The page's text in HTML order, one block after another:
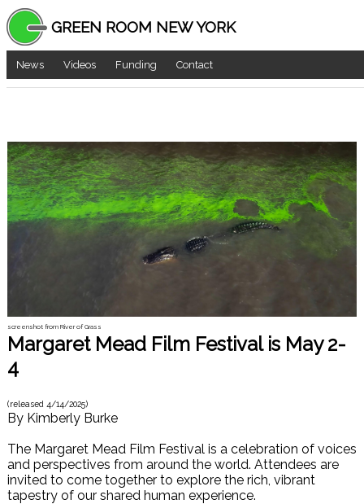
GREEN ROOM NEW YORK
News Videos Funding Contact
screenshot from River of Grass
Margaret Mead Film Festival is May 2-
4
(released 4/14/2025)
By Kimberly Burke
The Margaret Mead Film Festival is a celebration of voices
and perspectives from around the world. Attendees are
invited to come together to explore the rich, vibrant
tapestry of our shared human experience.